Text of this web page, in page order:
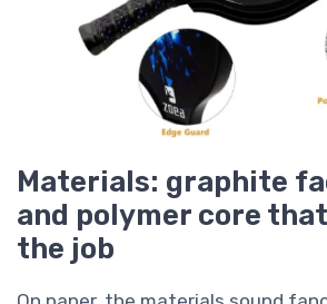
Materials: graphite
and polymer core
the job